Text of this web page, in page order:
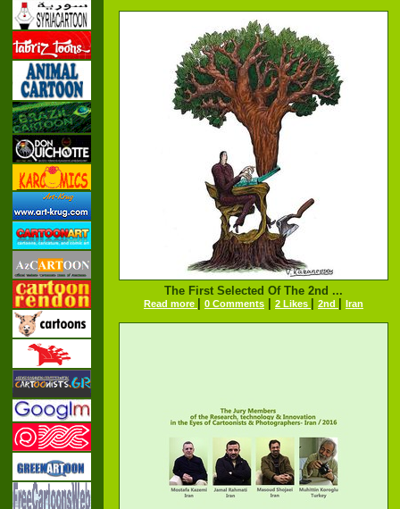
The First Selected Of The 2nd ...
Read more 0 Comments 2 Likes 2nd Iran